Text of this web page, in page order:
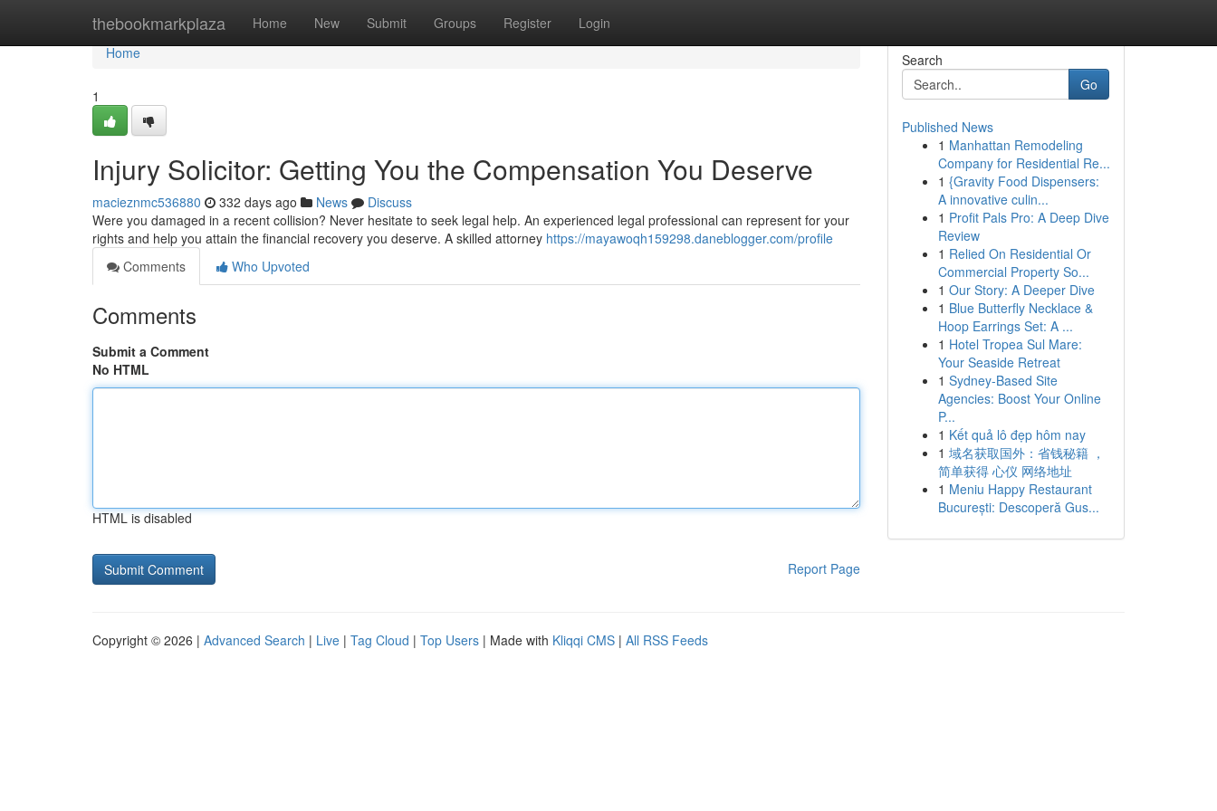
thebookmarkplaza Home New Submit Groups Register Login
Home
Home
1
Injury Solicitor: Getting You the Compensation You Deserve
macieznmc536880 332 days ago News
Discuss
Were you damaged in a recent collision? Never hesitate to seek legal help. An experienced legal professional can represent for your
rights and help you attain the financial recovery you deserve. A skilled attorney https://mayawoqh159298.daneblogger.com/profile
Comments
Who Upvoted
Comments
Submit a Comment
No HTML
HTML is disabled
Report Page
Search
Go
Published News
1 Manhattan Remodeling
Company for Residential Re...
1 {Gravity Food Dispensers:
A innovative culin...
1 Profit Pals Pro: A Deep Dive
Review
1 Relied On Residential Or
Commercial Property So...
1 Our Story: A Deeper Dive
1 Blue Butterfly Necklace &
Hoop Earrings Set: A ...
1 Hotel Tropea Sul Mare:
Your Seaside Retreat
1 Sydney-Based Site
Agencies: Boost Your Online
P...
1 Kết quả lô đẹp hôm nay
1 域名获取国外：省钱秘籍 ，
简单获得 心仪 网络地址
1 Meniu Happy Restaurant
București: Descoperă Gus...
Copyright © 2026 | Advanced Search | Live | Tag Cloud | Top Users | Made with Kliqqi CMS | All RSS Feeds